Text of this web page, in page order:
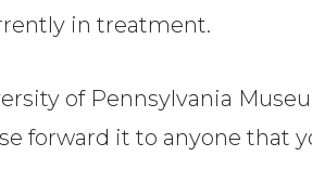
in treatment.
of Pennsylvania
forward it to anyone